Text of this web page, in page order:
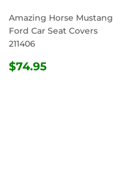
Amazing Horse Mustang
Ford Car Seat Covers
211406
REGULAR
$74.95